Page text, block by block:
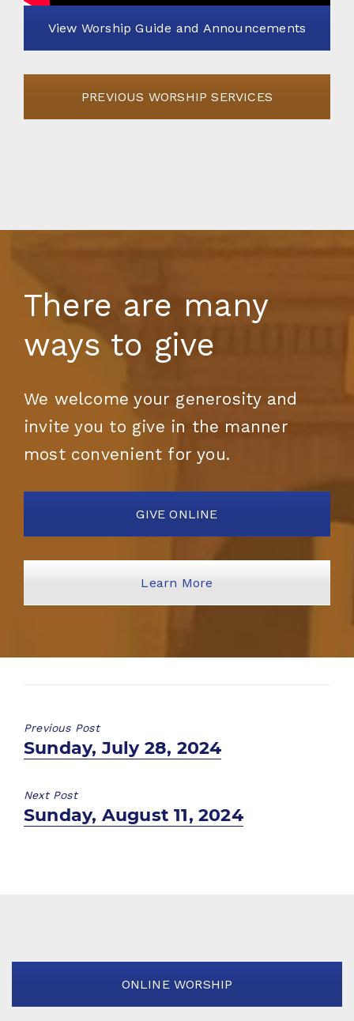
View Worship Guide and Announcements
PREVIOUS WORSHIP SERVICES
There are many
ways to give
We welcome your generosity and
invite you to give in the manner
most convenient for you.
GIVE ONLINE
Learn More
Previous Post
Previous
Sunday, July 28, 2024
Next Post
Next
Sunday, August 11, 2024
ONLINE WORSHIP